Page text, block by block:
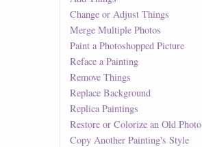
Change or Adjust Things
Merge Multiple Photos
Paint a Photoshopped Picture
Reface a Painting
Remove Things
Replace Background
Replica Paintings
Restore or Colorize an Old Photo
Copy Another Painting's Style